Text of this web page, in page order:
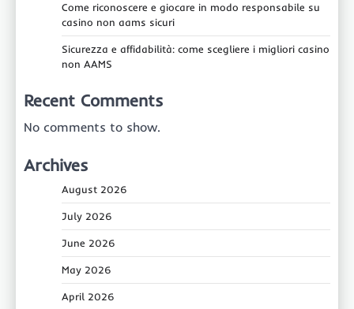
Come riconoscere e giocare in modo responsabile su
casino non aams sicuri
Sicurezza e affidabilità: come scegliere i migliori casino
non AAMS
Recent Comments
No comments to show.
Archives
August 2026
July 2026
June 2026
May 2026
April 2026